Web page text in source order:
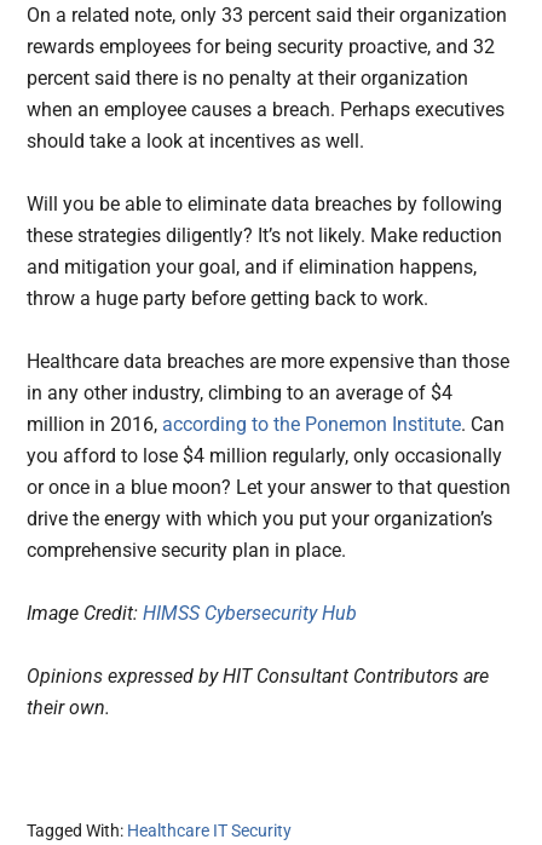
On a related note, only 33 percent said their organization
rewards employees for being security proactive, and 32
percent said there is no penalty at their organization
when an employee causes a breach. Perhaps executives
should take a look at incentives as well.
Will you be able to eliminate data breaches by following
these strategies diligently? It’s not likely. Make reduction
and mitigation your goal, and if elimination happens,
throw a huge party before getting back to work.
Healthcare data breaches are more expensive than those
in any other industry, climbing to an average of $4
million in 2016, according to the Ponemon Institute. Can
you afford to lose $4 million regularly, only occasionally
or once in a blue moon? Let your answer to that question
drive the energy with which you put your organization’s
comprehensive security plan in place.
Image Credit:HIMSS Cybersecurity Hub
Opinions expressed by HIT Consultant Contributors are
their own.
Tagged With: Healthcare IT Security